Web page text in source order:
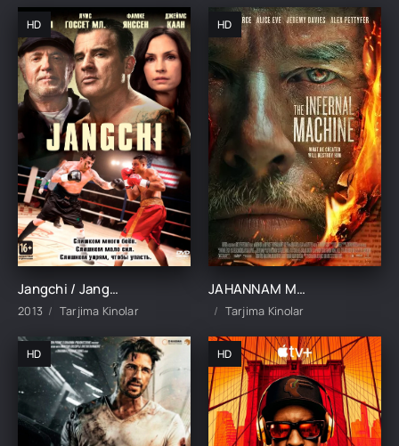
HD
Jangchi / Jangchi erkak / Jangchi odam (Dominic Purcell ishtirokida) Uzbek tilida 2014 tarjima kino HD skachat
2013 Tarjima Kinolar
HD
JAHANNAM MASHINA / DO'ZAX MEXANIZIMI UZBEK TILIDA TARJIMA KINO
Tarjima Kinolar
HD HD